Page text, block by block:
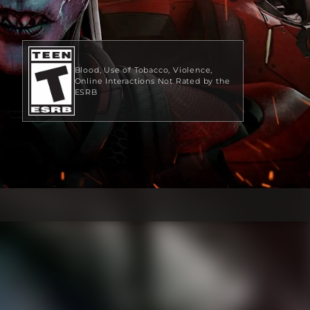
Blood Use of Tobacco Violence
Online Interactions Not Rated by the
ESRB